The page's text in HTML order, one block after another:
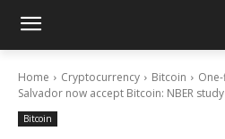
Home Cryptocurrency Bitcoin
Salvador now accept Bitcoin: NBER study
Bitcoin